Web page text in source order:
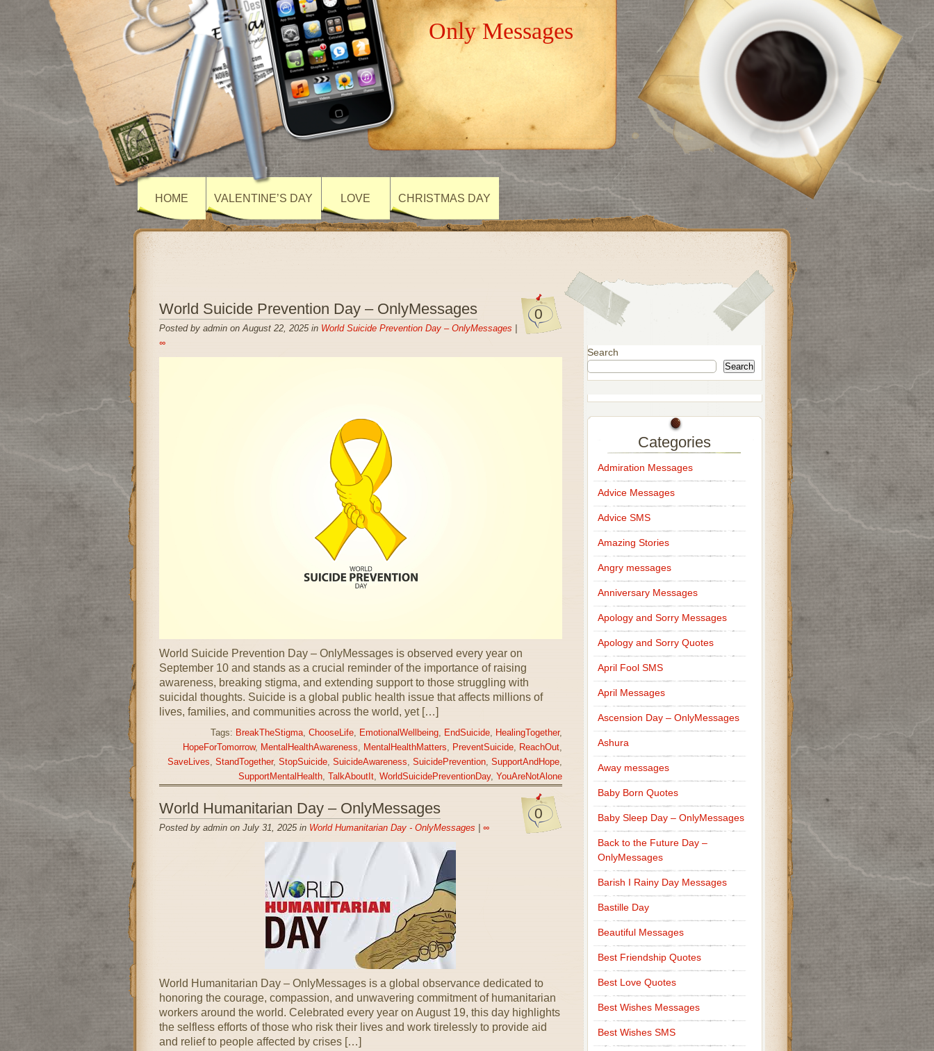
Only Messages
HOME VALENTINE’S DAY LOVE CHRISTMAS DAY
0
World Suicide Prevention Day – OnlyMessages
Posted by admin on August 22, 2025 in World Suicide Prevention Day – OnlyMessages
∞
World Suicide Prevention Day – OnlyMessages is observed every year on
September 10 and stands as a crucial reminder of the importance of raising
awareness, breaking stigma, and extending support to those struggling with
suicidal thoughts. Suicide is a global public health issue that affects millions of
lives, families, and communities across the world, yet […]
Tags: BreakTheStigma, ChooseLife, EmotionalWellbeing, EndSuicide, HealingTogether,
HopeForTomorrow, MentalHealthAwareness, MentalHealthMatters, PreventSuicide, ReachOut,
SaveLives, StandTogether, StopSuicide, SuicideAwareness, SuicidePrevention, SupportAndHope,
SupportMentalHealth, TalkAboutIt, WorldSuicidePreventionDay, YouAreNotAlone
0
World Humanitarian Day – OnlyMessages
Posted by admin on July 31, 2025 in World Humanitarian Day - OnlyMessages ∞
World Humanitarian Day – OnlyMessages is a global observance dedicated to
honoring the courage, compassion, and unwavering commitment of humanitarian
workers around the world. Celebrated every year on August 19, this day highlights
the selfless efforts of those who risk their lives and work tirelessly to provide aid
and relief to people affected by crises […]
Search
Search
Categories
Admiration Messages
Advice Messages
Advice SMS
Amazing Stories
Angry messages
Anniversary Messages
Apology and Sorry Messages
Apology and Sorry Quotes
April Fool SMS
April Messages
Ascension Day – OnlyMessages
Ashura
Away messages
Baby Born Quotes
Baby Sleep Day – OnlyMessages
Back to the Future Day –
OnlyMessages
Barish I Rainy Day Messages
Bastille Day
Beautiful Messages
Best Friendship Quotes
Best Love Quotes
Best Wishes Messages
Best Wishes SMS